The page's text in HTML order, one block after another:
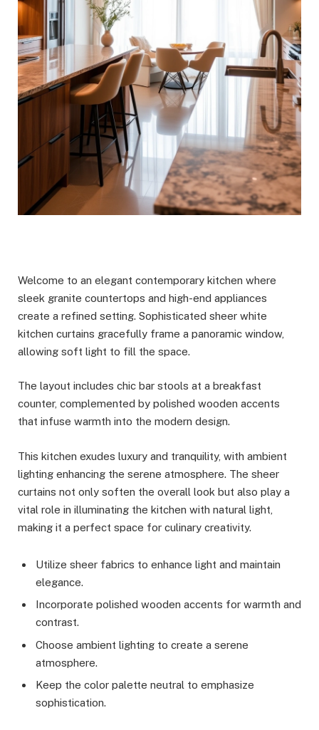
Welcome to an elegant contemporary kitchen where
sleek granite countertops and high-end appliances
create a refined setting. Sophisticated sheer white
kitchen curtains gracefully frame a panoramic window,
allowing soft light to fill the space.
The layout includes chic bar stools at a breakfast
counter, complemented by polished wooden accents
that infuse warmth into the modern design.
This kitchen exudes luxury and tranquility, with ambient
lighting enhancing the serene atmosphere. The sheer
curtains not only soften the overall look but also play a
vital role in illuminating the kitchen with natural light,
making it a perfect space for culinary creativity.
Utilize sheer fabrics to enhance light and maintain
elegance.
Incorporate polished wooden accents for warmth and
contrast.
Choose ambient lighting to create a serene
atmosphere.
Keep the color palette neutral to emphasize
sophistication.